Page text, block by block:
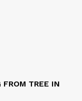
TREE IN